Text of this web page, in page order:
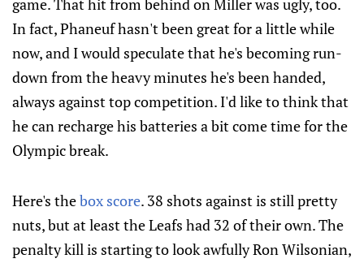
game. That hit from behind on Miller was ugly, too.
In fact, Phaneuf hasn't been great for a little while
now, and I would speculate that he's becoming run-
down from the heavy minutes he's been handed,
always against top competition. I'd like to think that
he can recharge his batteries a bit come time for the
Olympic break.
Here's thebox score. 38 shots against is still pretty
nuts, but at least the Leafs had 32 of their own. The
penalty kill is starting to look awfully Ron Wilsonian,